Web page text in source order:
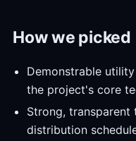
How we picked
Demonstrable
the project's core
Strong,
distribution